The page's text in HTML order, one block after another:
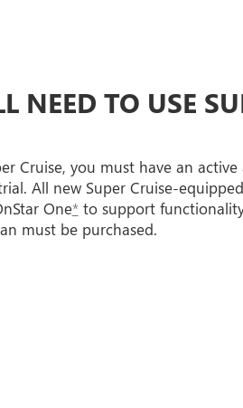
NEED TO USE
Cruise, you must have an active
All new Super Cruise-
One*to support
must be purchased.